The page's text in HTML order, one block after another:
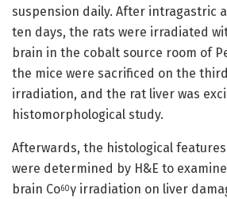
suspension daily. After intragastric
ten days, the rats were irradiated
brain in the cobalt source room of
the mice were sacrificed on the
irradiation, and the rat liver was
histomorphological study.
Afterwards, the histological
were determined by H&E to
brain Co60γ irradiation on liver